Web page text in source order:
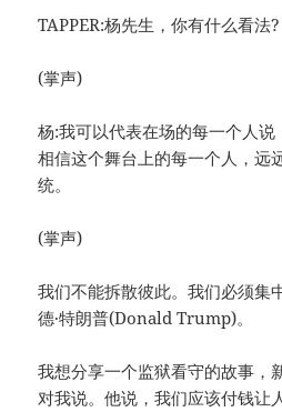
TAPPER:杨先生，你有什么看法?
(掌声)
杨:我可以代表在场的每一个人
相信这个舞台上的每一个人，远
统。
(掌声)
我们不能拆散彼此。我们必须集
德·特朗普(Donald Trump)。
我想分享一个监狱看守的故事，
对我说。他说，我们应该付钱让